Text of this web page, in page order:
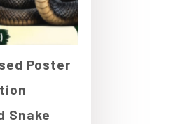
Poster
Snake